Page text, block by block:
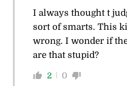
I always thought t
sort of smarts. This
wrong. I wonder if
are that stupid?
2 0